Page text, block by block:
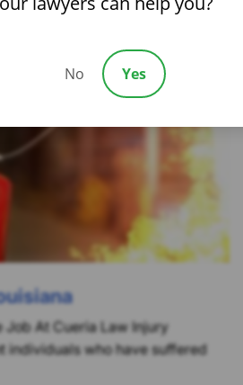
Job At Cueria Law Injury
individuals who have suffered
No Yes